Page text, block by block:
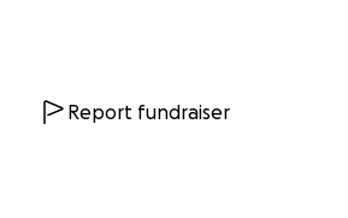
Report fundraiser